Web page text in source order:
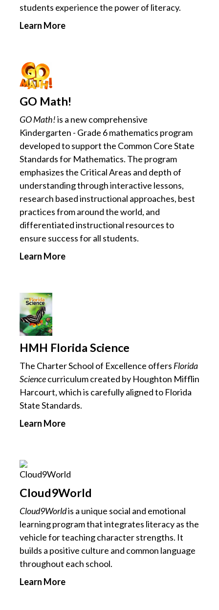
students experience the power of literacy.
Learn More
GO Math!
GO Math!is a new comprehensive
Kindergarten - Grade 6 mathematics program
developed to support the Common Core State
Standards for Mathematics. The program
emphasizes the Critical Areas and depth of
understanding through interactive lessons,
research based instructional approaches, best
practices from around the world, and
differentiated instructional resources to
ensure success for all students.
Learn More
HMH Florida Science
The Charter School of Excellence offers Florida
Sciencecurriculum created by Houghton Mifflin
Harcourt, which is carefully aligned to Florida
State Standards.
Learn More
Cloud9World
Cloud9Worldis a unique social and emotional
learning program that integrates literacy as the
vehicle for teaching character strengths. It
builds a positive culture and common language
throughout each school.
Learn More